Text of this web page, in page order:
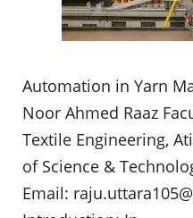
Automation in Yarn
Noor Ahmed Raaz
Textile Engineering,
of Science &
Email: